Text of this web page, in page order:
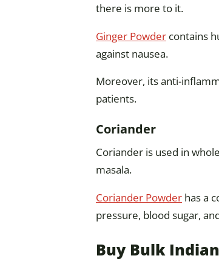
there is more to it.
Ginger Powder contains
against nausea.
Moreover, its anti-
patients.
Coriander
Coriander is used in
masala.
Coriander Powder has a
pressure, blood sugar,
Buy Bulk